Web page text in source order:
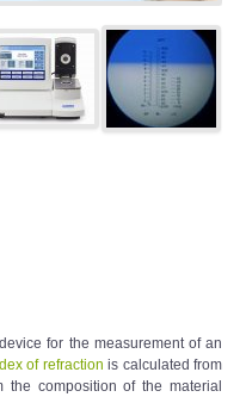
for the measurement of an
of refraction is calculated from
composition of the material